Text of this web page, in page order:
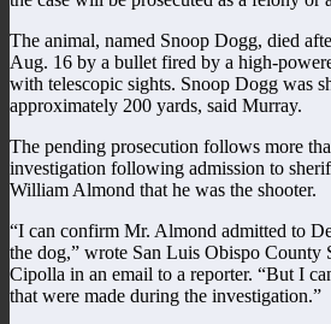
The animal, named Snoop Dogg, died
Aug. 16 by a bullet fired by a high-
with telescopic sights. Snoop Dogg was
approximately 200 yards, said Murray.
The pending prosecution follows more
investigation following admission to
William Almond that he was the shooter.
“I can confirm Mr. Almond admitted to
the dog,” wrote San Luis Obispo County
Cipolla in an email to a reporter. “But I
that were made during the investigation.”